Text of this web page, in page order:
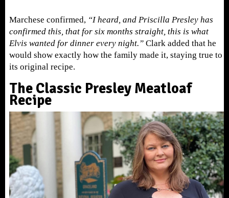
Marchese confirmed, “I heard, and Priscilla Presley has
confirmed this, that for six months straight, this is what
Elvis wanted for dinner every night.” Clark added that he
would show exactly how the family made it, staying true to
its original recipe.
The Classic Presley Meatloaf
Recipe